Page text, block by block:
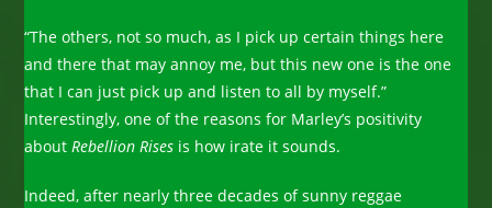
“The others, not so much, as I pick up certain things here
and there that may annoy me, but this new one is the one
that I can just pick up and listen to all by myself.”
Interestingly, one of the reasons for Marley’s positivity
aboutRebellion Rises is how irate it sounds.
Indeed, after nearly three decades of sunny reggae